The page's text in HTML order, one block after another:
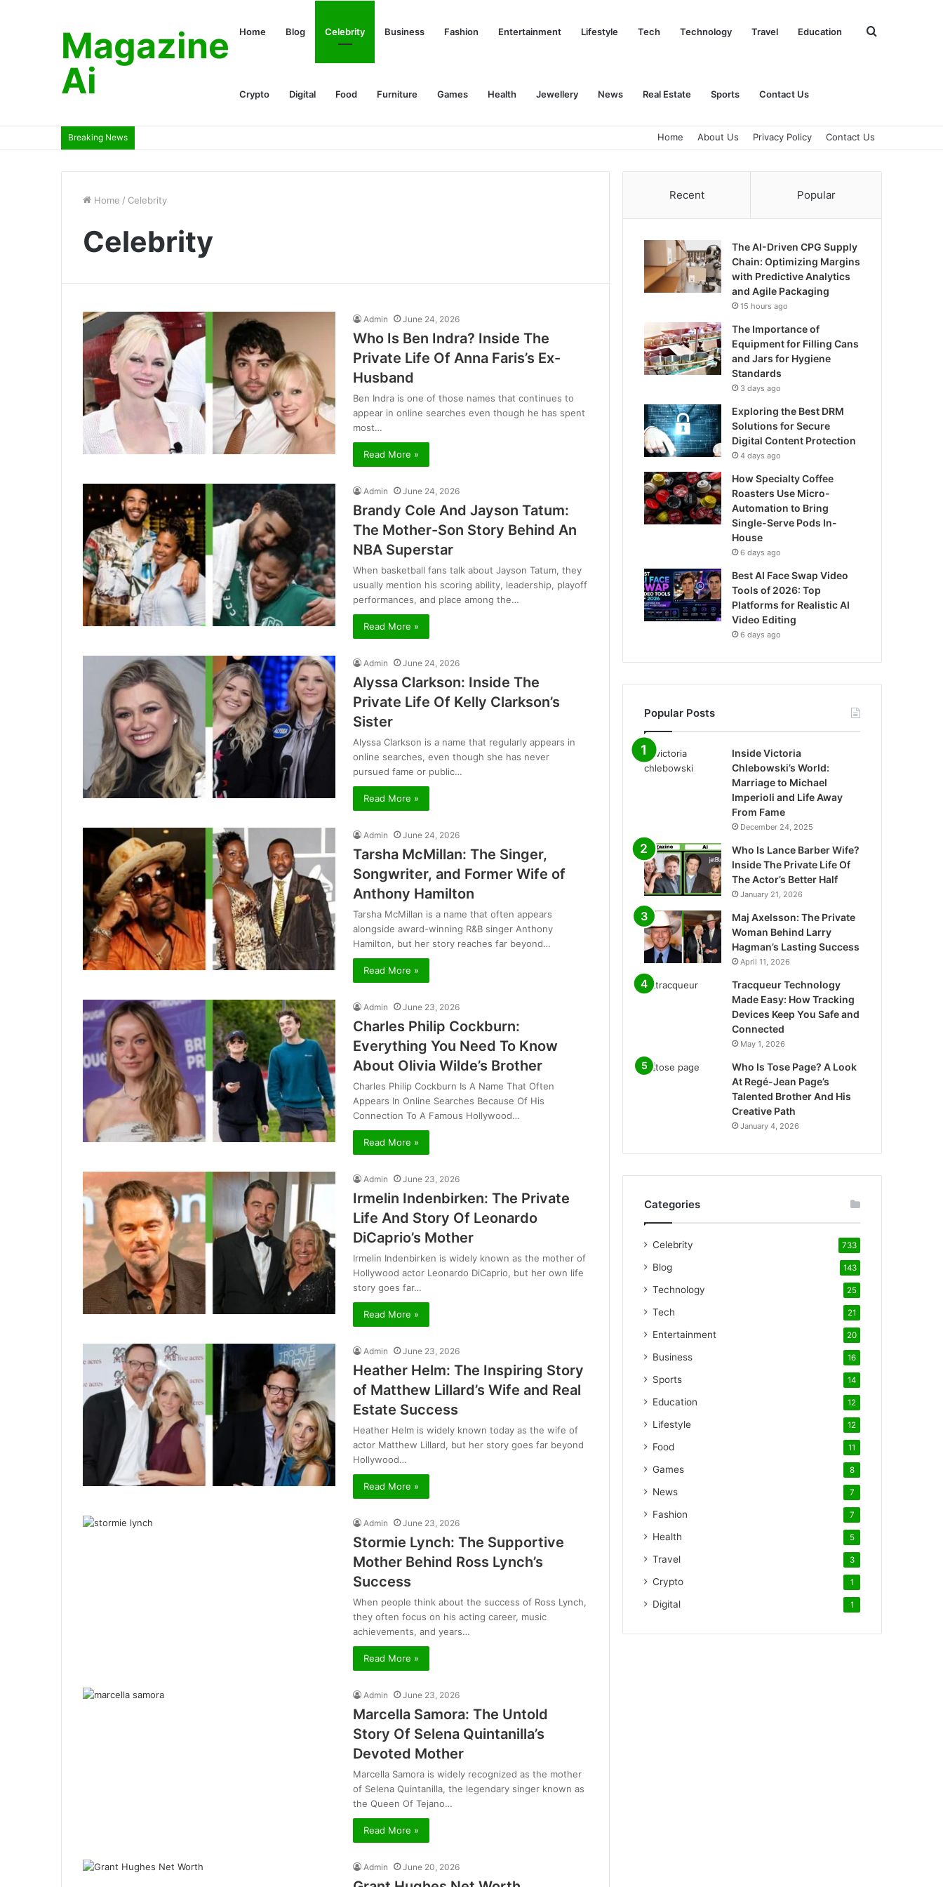
Magazine
Ai
Home Blog Celebrity Business Fashion Entertainment Lifestyle Tech Technology Travel Education
Crypto Digital Food Furniture Games Health Jewellery News Real Estate Sports Contact Us
Search
Breaking News Home About Us Privacy Policy Contact Us
Home / Celebrity
Celebrity
Admin June 24, 2026
Who Is Ben Indra? Inside The
Private Life Of Anna Faris’s Ex-
Husband
Ben Indra is one of those names that continues to
appear in online searches even though he has spent
most…
Read More »
Admin June 24, 2026
Brandy Cole And Jayson Tatum:
The Mother-Son Story Behind An
NBA Superstar
When basketball fans talk about Jayson Tatum, they
usually mention his scoring ability, leadership, playoff
performances, and place among the…
Read More »
Admin June 24, 2026
Alyssa Clarkson: Inside The
Private Life Of Kelly Clarkson’s
Sister
Alyssa Clarkson is a name that regularly appears in
online searches, even though she has never
pursued fame or public…
Read More »
Admin June 24, 2026
Tarsha McMillan: The Singer,
Songwriter, and Former Wife of
Anthony Hamilton
Tarsha McMillan is a name that often appears
alongside award-winning R&B singer Anthony
Hamilton, but her story reaches far beyond…
Read More »
Admin June 23, 2026
Charles Philip Cockburn:
Everything You Need To Know
About Olivia Wilde’s Brother
Charles Philip Cockburn Is A Name That Often
Appears In Online Searches Because Of His
Connection To A Famous Hollywood…
Read More »
Admin June 23, 2026
Irmelin Indenbirken: The Private
Life And Story Of Leonardo
DiCaprio’s Mother
Irmelin Indenbirken is widely known as the mother of
Hollywood actor Leonardo DiCaprio, but her own life
story goes far…
Read More »
Admin June 23, 2026
Heather Helm: The Inspiring Story
of Matthew Lillard’s Wife and Real
Estate Success
Heather Helm is widely known today as the wife of
actor Matthew Lillard, but her story goes far beyond
Hollywood…
Read More »
Admin June 23, 2026
Stormie Lynch: The Supportive
Mother Behind Ross Lynch’s
Success
When people think about the success of Ross Lynch,
they often focus on his acting career, music
achievements, and years…
Read More »
Admin June 23, 2026
Marcella Samora: The Untold
Story Of Selena Quintanilla’s
Devoted Mother
Marcella Samora is widely recognized as the mother
of Selena Quintanilla, the legendary singer known as
the Queen Of Tejano…
Read More »
Admin June 20, 2026
Recent Popular
The AI-Driven CPG Supply
Chain: Optimizing Margins
with Predictive Analytics
and Agile Packaging
15 hours ago
The Importance of
Equipment for Filling Cans
and Jars for Hygiene
Standards
3 days ago
Exploring the Best DRM
Solutions for Secure
Digital Content Protection
4 days ago
How Specialty Coffee
Roasters Use Micro-
Automation to Bring
Single-Serve Pods In-
House
6 days ago
Best AI Face Swap Video
Tools of 2026: Top
Platforms for Realistic AI
Video Editing
6 days ago
Popular Posts
Inside Victoria
Chlebowski’s World:
Marriage to Michael
Imperioli and Life Away
From Fame
December 24, 2025
Who Is Lance Barber Wife?
Inside The Private Life Of
The Actor’s Better Half
January 21, 2026
Maj Axelsson: The Private
Woman Behind Larry
Hagman’s Lasting Success
April 11, 2026
Tracqueur Technology
Made Easy: How Tracking
Devices Keep You Safe and
Connected
May 1, 2026
Who Is Tose Page? A Look
At Regé-Jean Page’s
Talented Brother And His
Creative Path
January 4, 2026
Categories
Celebrity 733
Blog 143
Technology 25
Tech 21
Entertainment 20
Business 16
Sports 14
Education 12
Lifestyle 12
Food 11
Games 8
News 7
Fashion 7
Health 5
Travel 3
Crypto 1
Digital 1